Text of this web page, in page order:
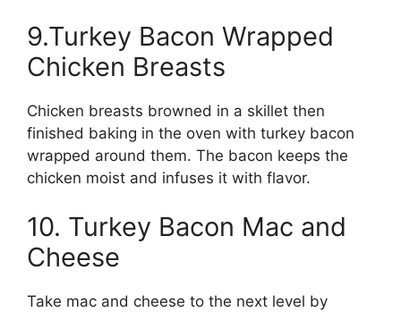
9.Turkey Bacon Wrapped
Chicken Breasts
Chicken breasts browned in a skillet then
finished baking in the oven with turkey bacon
wrapped around them. The bacon keeps the
chicken moist and infuses it with flavor.
10. Turkey Bacon Mac and
Cheese
Take mac and cheese to the next level by